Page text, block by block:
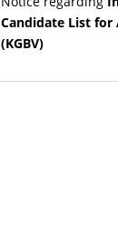
Candidate List for
(KGBV)